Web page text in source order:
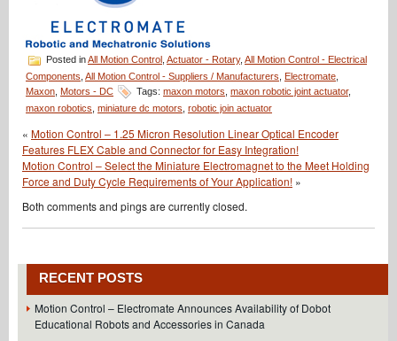
Posted inAll Motion Control Actuator - Rotary, All Motion Control - Electrical
Components All Motion Control - Suppliers / Manufacturers Electromate
Maxon Motors - DC Tags: maxon motors maxon robotic joint actuator,
maxon robotics miniature dc motors robotic join actuator
« Motion Control – 1.25 Micron Resolution Linear Optical Encoder
Features FLEX Cable and Connector for Easy Integration!
Motion Control – Select the Miniature Electromagnet to the Meet Holding
Force and Duty Cycle Requirements of Your Application! »
Both comments and pings are currently closed.
RECENT POSTS
Motion Control – Electromate Announces Availability of Dobot
Educational Robots and Accessories in Canada